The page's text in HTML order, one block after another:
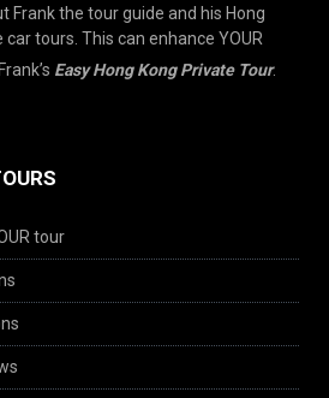
Frank the tour guide and his Hong
tours. This can enhance YOUR
Easy Hong Kong Private Tour.
tour